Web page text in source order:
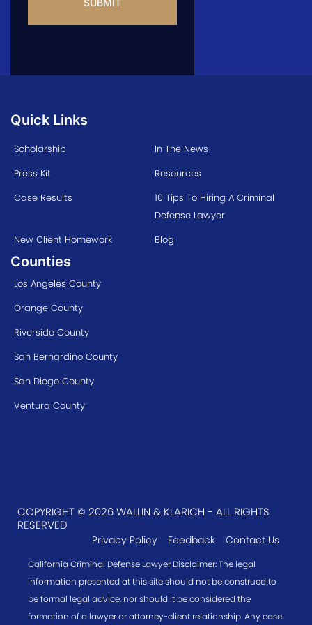
Quick Links
Scholarship
In The News
Press Kit
Resources
Case Results
10 Tips To Hiring A Criminal
Defense Lawyer
New Client Homework
Blog
Counties
Los Angeles County
Orange County
Riverside County
San Bernardino County
San Diego County
Ventura County
COPYRIGHT © 2026 WALLIN & KLARICH - ALL RIGHTS
RESERVED
Privacy Policy Feedback Contact Us
California Criminal Defense Lawyer Disclaimer: The legal
information presented at this site should not be construed to
be formal legal advice, nor should it be considered the
formation of a lawyer or attorney-client relationship. Any case